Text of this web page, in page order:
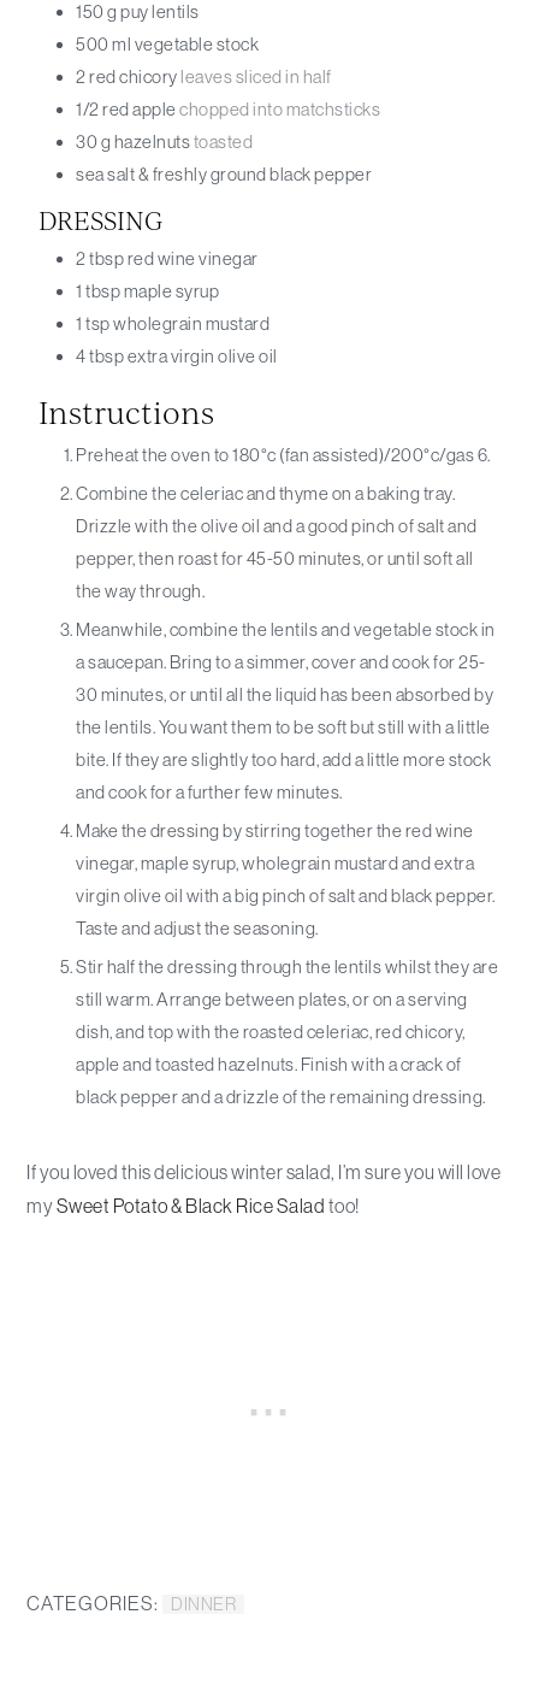
150g puy lentils
500ml vegetable stock
2red chicory leaves sliced in half
1/2red applechopped into matchsticks
30g hazelnutstoasted
sea salt & freshly ground black pepper
DRESSING
2tbspred wine vinegar
1 tbspmaple syrup
1 tspwholegrain mustard
4tbspextra virgin olive oil
Instructions
Preheat the oven to 180°c (fan assisted)/200°c/gas 6.
Combine the celeriac and thyme on a baking tray.
Drizzle with the olive oil and a good pinch of salt and
pepper, then roast for 45-50 minutes, or until soft all
the way through.
Meanwhile, combine the lentils and vegetable stock in
a saucepan. Bring to a simmer, cover and cook for 25-
30 minutes, or until all the liquid has been absorbed by
the lentils. You want them to be soft but still with a little
bite. If they are slightly too hard, add a little more stock
and cook for a further few minutes.
Make the dressing by stirring together the red wine
vinegar, maple syrup, wholegrain mustard and extra
virgin olive oil with a big pinch of salt and black pepper.
Taste and adjust the seasoning.
Stir half the dressing through the lentils whilst they are
still warm. Arrange between plates, or on a serving
dish, and top with the roasted celeriac, red chicory,
apple and toasted hazelnuts. Finish with a crack of
black pepper and a drizzle of the remaining dressing.
If you loved this delicious winter salad, I’m sure you will love
mySweet Potato & Black Rice Salad too!
CATEGORIES: DINNER